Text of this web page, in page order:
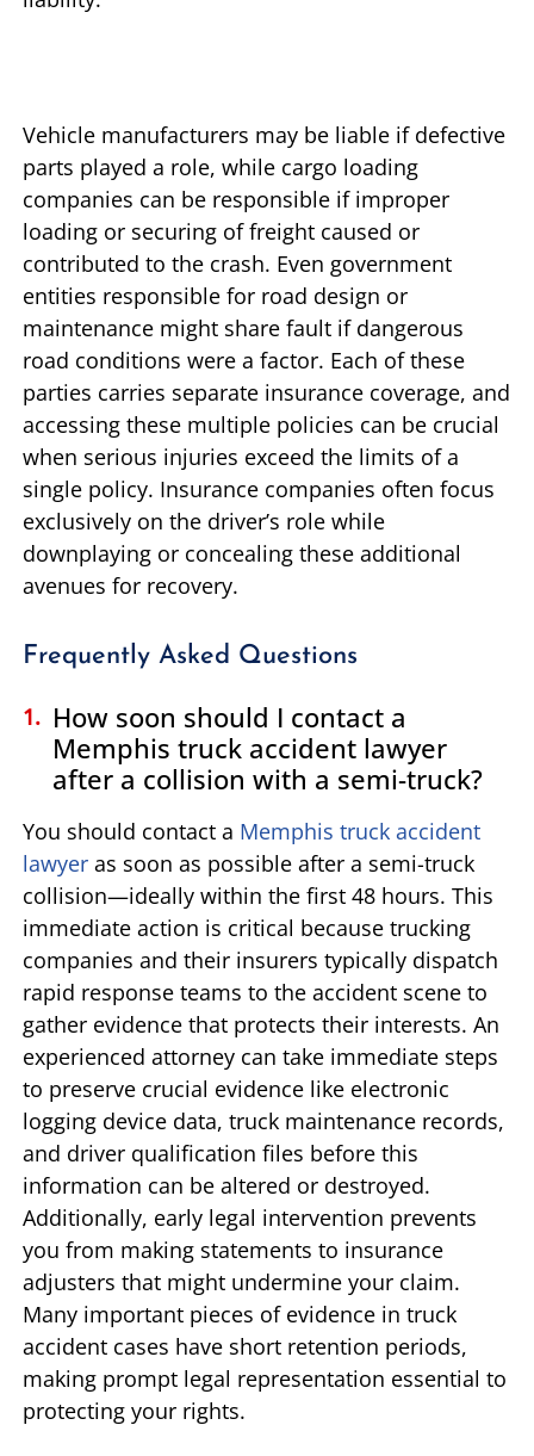
Vehicle manufacturers may be liable if defective
parts played a role, while cargo loading
companies can be responsible if improper
loading or securing of freight caused or
contributed to the crash. Even government
entities responsible for road design or
maintenance might share fault if dangerous
road conditions were a factor. Each of these
parties carries separate insurance coverage, and
accessing these multiple policies can be crucial
when serious injuries exceed the limits of a
single policy. Insurance companies often focus
exclusively on the driver’s role while
downplaying or concealing these additional
avenues for recovery.
Frequently Asked Questions
How soon should I contact a
Memphis truck accident lawyer
after a collision with a semi-truck?
You should contact a Memphis truck accident
lawyer as soon as possible after a semi-truck
collision—ideally within the first 48 hours. This
immediate action is critical because trucking
companies and their insurers typically dispatch
rapid response teams to the accident scene to
gather evidence that protects their interests. An
experienced attorney can take immediate steps
to preserve crucial evidence like electronic
logging device data, truck maintenance records,
and driver qualification files before this
information can be altered or destroyed.
Additionally, early legal intervention prevents
you from making statements to insurance
adjusters that might undermine your claim.
Many important pieces of evidence in truck
accident cases have short retention periods,
making prompt legal representation essential to
protecting your rights.